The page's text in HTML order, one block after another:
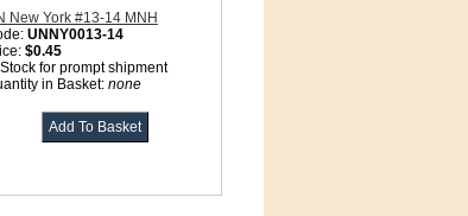
New York #13-14 MNH
UNNY0013-14
$0.45
Stock for prompt shipment
in Basket: none